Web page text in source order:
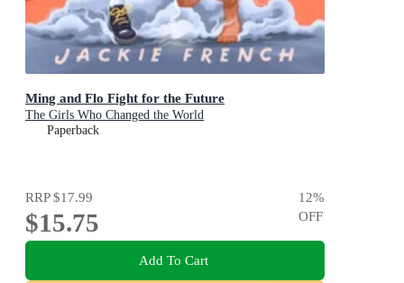
Ming and Flo Fight for the Future
The Girls Who Changed the World
Paperback
RRP$17.99
$15.75
12%
OFF
Add To Cart